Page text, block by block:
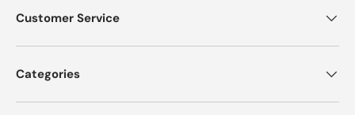
Customer Service
Categories